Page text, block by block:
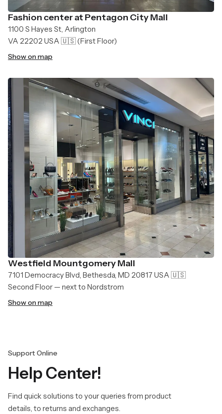
Fashion center at Pentagon City Mall
1100 S Hayes St, Arlington
VA 22202 USA 🇺🇸(First Floor)
Show on map
Westfield Mountgomery Mall
7101 Democracy Blvd, Bethesda, MD 20817 USA 🇺🇸
Second Floor — next to Nordstrom
Show on map
Support Online
Help Center!
Find quick solutions to your queries from product
details, to returns and exchanges.